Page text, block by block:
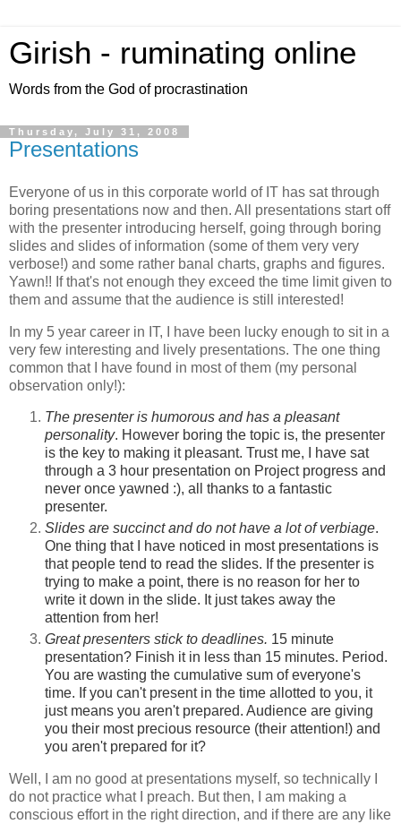
Girish - ruminating online
Words from the God of procrastination
Thursday, July 31, 2008
Presentations
Everyone of us in this corporate world of IT has sat through
boring presentations now and then. All presentations start off
with the presenter introducing herself, going through boring
slides and slides of information (some of them very very
verbose!) and some rather banal charts, graphs and figures.
Yawn!! If that's not enough they exceed the time limit given to
them and assume that the audience is still interested!
In my 5 year career in IT, I have been lucky enough to sit in a
very few interesting and lively presentations. The one thing
common that I have found in most of them (my personal
observation only!):
The presenter is humorous and has a pleasant
personality. However boring the topic is, the presenter
is the key to making it pleasant. Trust me, I have sat
through a 3 hour presentation on Project progress and
never once yawned :), all thanks to a fantastic
presenter.
Slides are succinct and do not have a lot of verbiage.
One thing that I have noticed in most presentations is
that people tend to read the slides. If the presenter is
trying to make a point, there is no reason for her to
write it down in the slide. It just takes away the
attention from her!
Great presenters stick to deadlines. 15 minute
presentation? Finish it in less than 15 minutes. Period.
You are wasting the cumulative sum of everyone's
time. If you can't present in the time allotted to you, it
just means you aren't prepared. Audience are giving
you their most precious resource (their attention!) and
you aren't prepared for it?
Well, I am no good at presentations myself, so technically I
do not practice what I preach. But then, I am making a
conscious effort in the right direction, and if there are any like